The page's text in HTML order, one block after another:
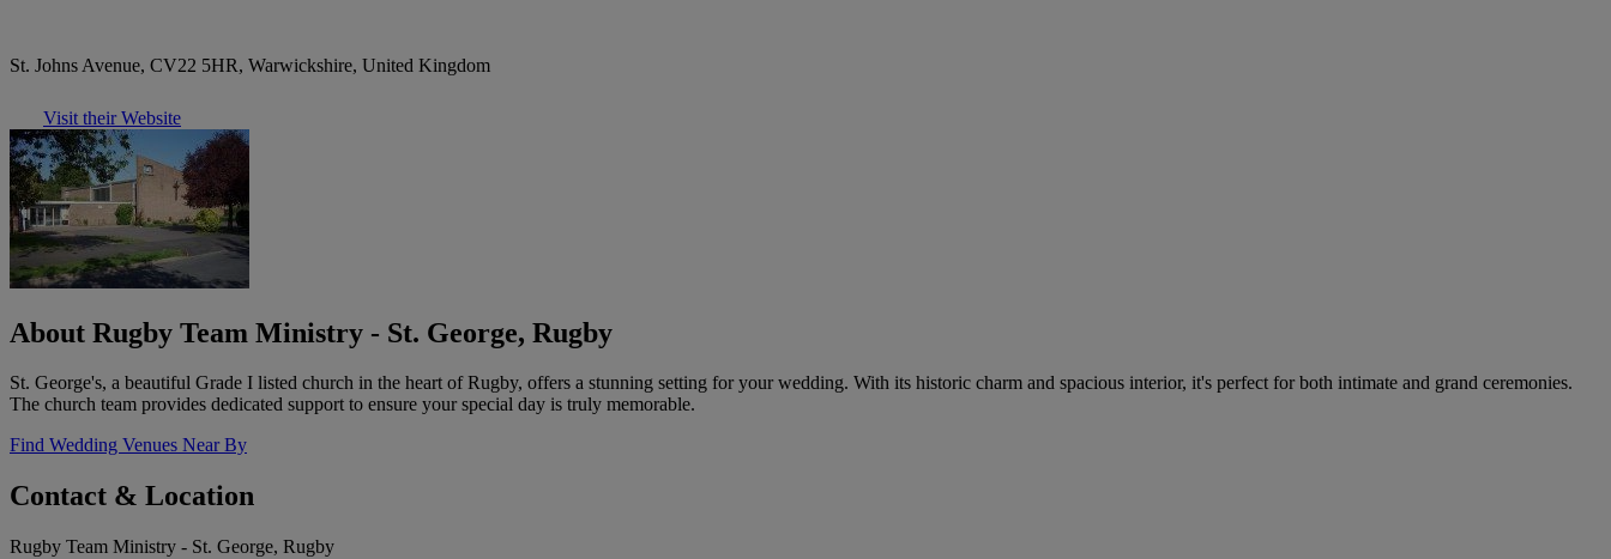
St. Johns Avenue, CV22 5HR, Warwickshire, United Kingdom
Visit their Website
About Rugby Team Ministry - St. George, Rugby
St. George's, a beautiful Grade I listed church in the heart of Rugby, offers a stunning setting for your wedding. With its historic charm and spacious interior, it's perfect for both intimate and grand ceremonies.
The church team provides dedicated support to ensure your special day is truly memorable.
Find Wedding Venues Near By
Contact & Location
Rugby Team Ministry - St. George, Rugby